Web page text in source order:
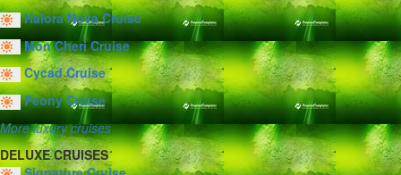
Halora Nova Cruise
Mon Cheri Cruise
Cycad Cruise
Peony Cruise
More luxury cruises
DELUXE CRUISES